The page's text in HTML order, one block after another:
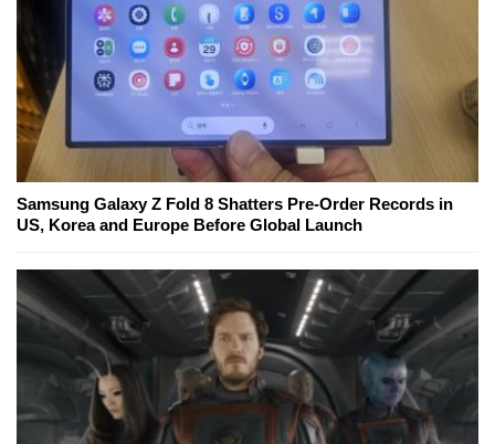
Samsung Galaxy Z Fold 8 Shatters Pre-Order Records in
US, Korea and Europe Before Global Launch